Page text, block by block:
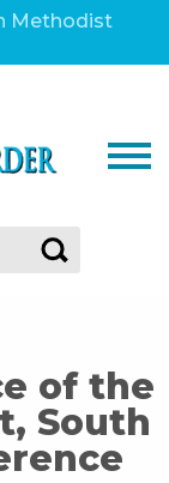
Methodist
of the
South